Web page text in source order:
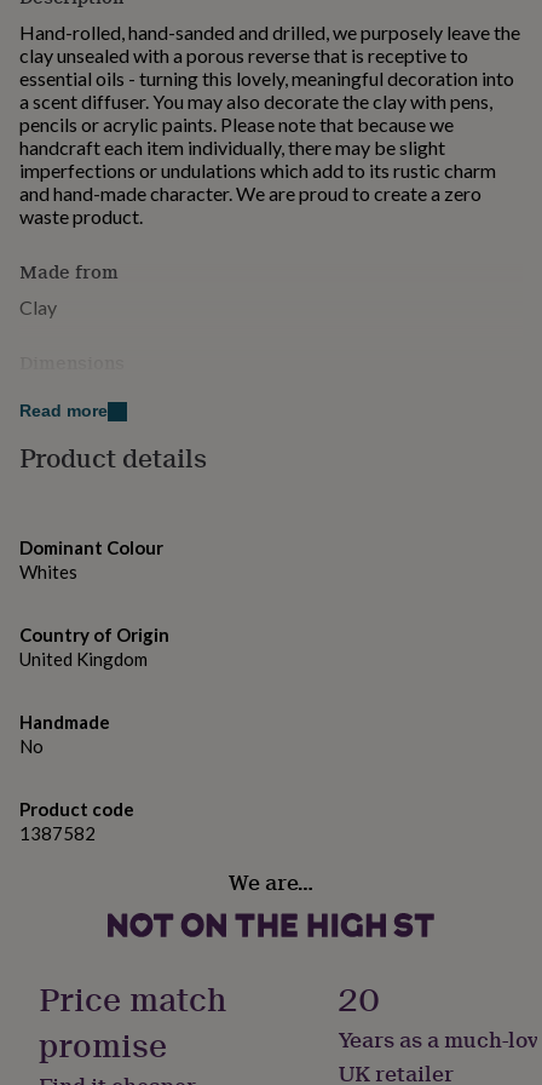
kidsPersonalised
gifts
for
couplesPersonalised
gifts
for
dadPersonalised
gifts
for
gifts
grandparents
gifts
himPersonalised
gifts
for
rated
giftsNOTHS
her
under
for
him
under
Gifts
Hand-rolled, hand-sanded and drilled, we purposely leave the
clay unsealed with a porous reverse that is receptive to
essential oils - turning this lovely, meaningful decoration into
a scent diffuser. You may also decorate the clay with pens,
pencils or acrylic paints. Please note that because we
handcraft each item individually, there may be slight
imperfections or undulations which add to its rustic charm
and hand-made character. We are proud to create a zero
waste product.
Made from
Clay
80mm diameter
Read more
Product details
Dominant Colour
Whites
Country of Origin
United Kingdom
Handmade
No
Product code
1387582
We are…
Price match
promise
20
Years as a much-
UK retailer